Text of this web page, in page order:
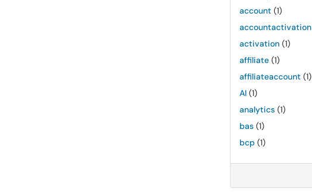
account (1)
accountactivation
activation (1)
affiliate (1)
affiliateaccount (1)
AI (1)
analytics (1)
bas (1)
bcp (1)